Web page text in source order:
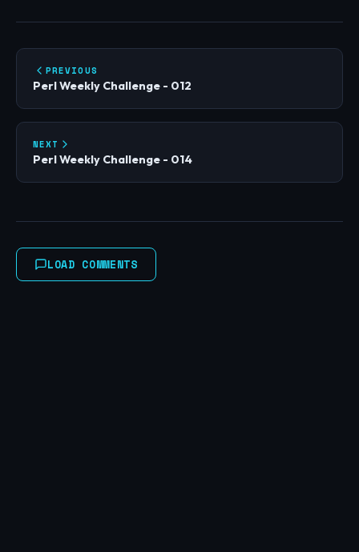
PREVIOUS
Perl Weekly Challenge - 012
NEXT
Perl Weekly Challenge - 014
LOAD COMMENTS